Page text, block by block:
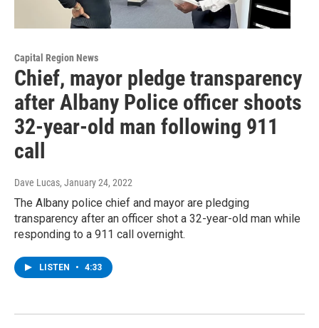
Capital Region News
Chief, mayor pledge transparency
after Albany Police officer shoots
32-year-old man following 911
call
Dave Lucas, January 24, 2022
The Albany police chief and mayor are pledging
transparency after an officer shot a 32-year-old man while
responding to a 911 call overnight.
LISTEN • 4:33